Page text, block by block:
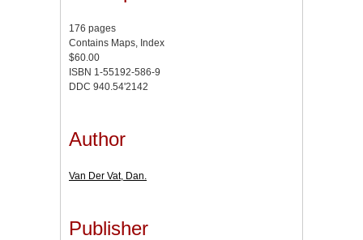
176 pages
Contains Maps, Index
$60.00
ISBN 1-55192-586-9
DDC 940.54'2142
Author
Van Der Vat, Dan.
Publisher